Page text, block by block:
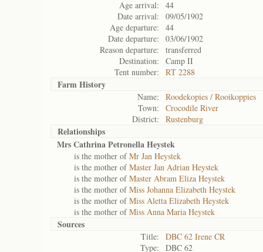
Age arrival:
44
Date arrival:
09/05/1902
Age departure:
44
Date departure:
03/06/1902
Reason departure:
transferred
Destination:
Camp II
Tent number:
RT 2288
Farm History
Name:
Roodekopies / Rooikoppies
Town:
Crocodile River
District:
Rustenburg
Relationships
Mrs Cathrina Petronella Heystek
is the mother ofMr Jan Heystek
is the mother ofMaster Jan Adrian Heystek
is the mother ofMaster Abram Eliza Heystek
is the mother ofMiss Johanna Elizabeth Heystek
is the mother ofMiss Aletta Elizabeth Heystek
is the mother ofMiss Anna Maria Heystek
Sources
Title:
DBC 62 Irene CR
Type:
DBC 62